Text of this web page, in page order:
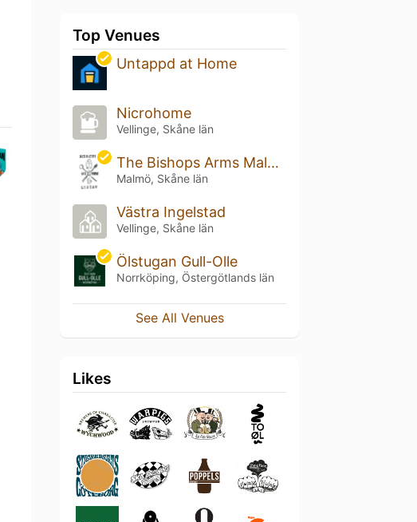
Top Venues
Untappd at Home
Nicrohome
Vellinge, Skåne län
The Bishops Arms Malmö Plaza
Malmö, Skåne län
Västra Ingelstad
Vellinge, Skåne län
Ölstugan Gull-Olle
Norrköping, Östergötlands län
See All Venues
Likes